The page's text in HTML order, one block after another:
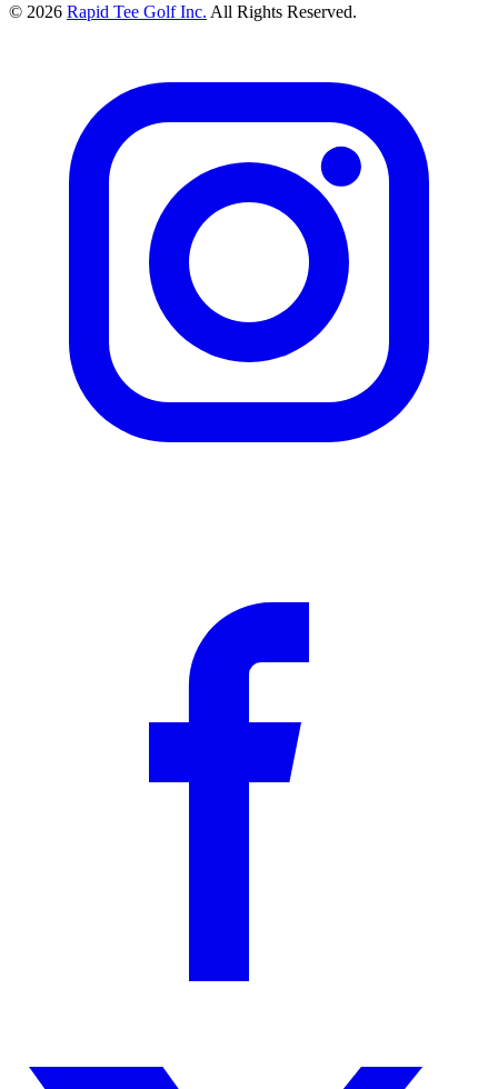
© 2026 Rapid Tee Golf Inc. All Rights Reserved.